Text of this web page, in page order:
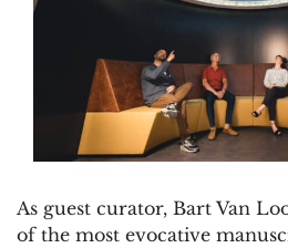
As guest curator, Bart Van
of the most evocative